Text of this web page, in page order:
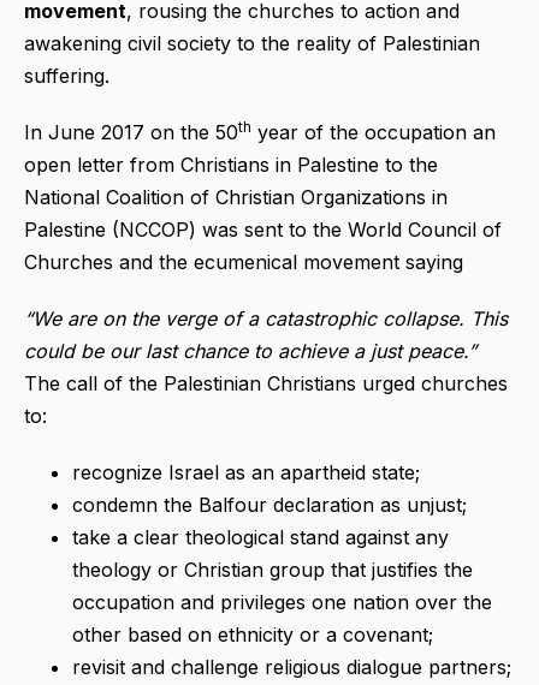
movement, rousing the churches to action and
awakening civil society to the reality of Palestinian
suffering.
In June 2017 on the 50th year of the occupation an
open letter from Christians in Palestine to the
National Coalition of Christian Organizations in
Palestine (NCCOP) was sent to the World Council of
Churches and the ecumenical movement saying
“We are on the verge of a catastrophic collapse. This
could be our last chance to achieve a just peace.”
The call of the Palestinian Christians urged churches
to:
recognize Israel as an apartheid state;
condemn the Balfour declaration as unjust;
take a clear theological stand against any
theology or Christian group that justifies the
occupation and privileges one nation over the
other based on ethnicity or a covenant;
revisit and challenge religious dialogue partners;